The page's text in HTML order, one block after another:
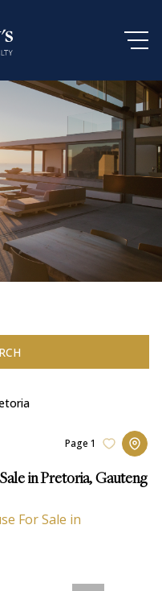
in Pretoria, Gauteng
Page 1